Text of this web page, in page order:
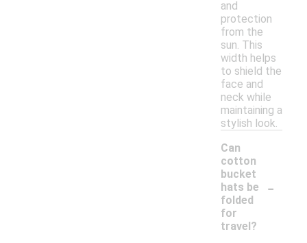
and
protection
from the
sun. This
width helps
to shield the
face and
neck while
maintaining a
stylish look.
Can
cotton
bucket
hats be
folded
for
travel?
-